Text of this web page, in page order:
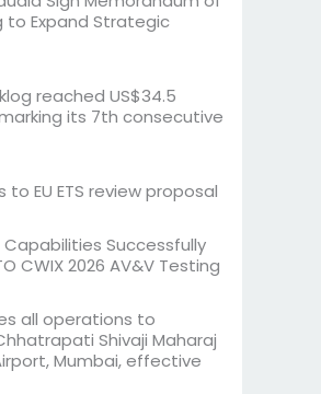
to Expand Strategic
reached US$34.5
its 7th consecutive
to EU ETS review proposal
Capabilities Successfully
CWIX 2026 AV&V Testing
all operations to
Shivaji Maharaj
Mumbai, effective